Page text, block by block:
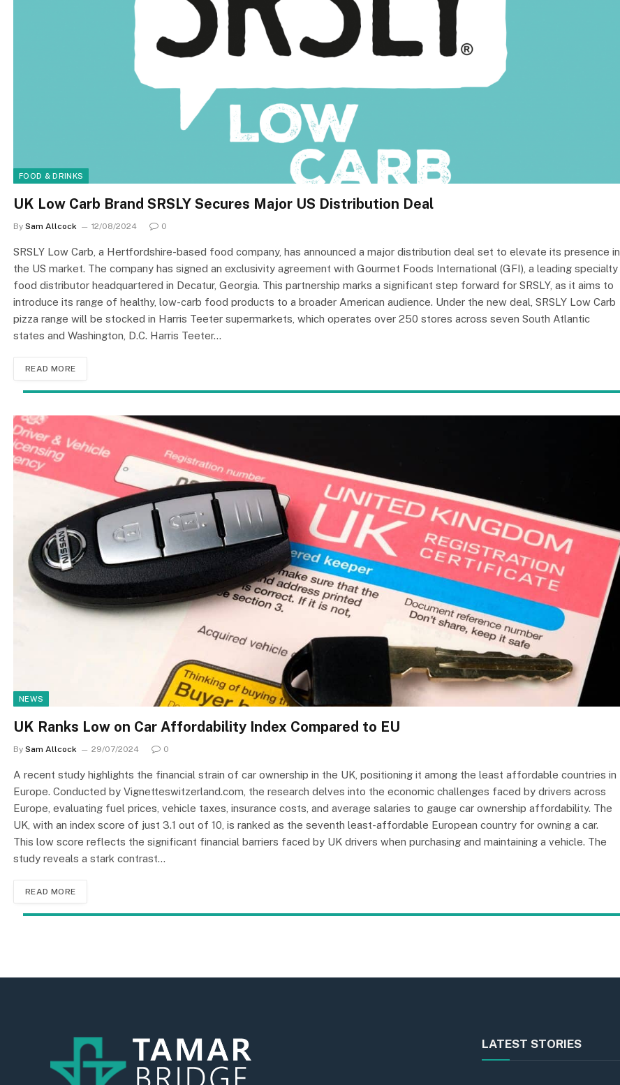
FOOD & DRINKS
UK Low Carb Brand SRSLY Secures Major US Distribution Deal
By Sam Allcock 12/08/2024 0
SRSLY Low Carb, a Hertfordshire-based food company, has announced a major distribution deal set to elevate its presence in
the US market. The company has signed an exclusivity agreement with Gourmet Foods International (GFI), a leading specialty
food distributor headquartered in Decatur, Georgia. This partnership marks a significant step forward for SRSLY, as it aims to
introduce its range of healthy, low-carb food products to a broader American audience. Under the new deal, SRSLY Low Carb
pizza range will be stocked in Harris Teeter supermarkets, which operates over 250 stores across seven South Atlantic
states and Washington, D.C. Harris Teeter…
READ MORE
NEWS
UK Ranks Low on Car Affordability Index Compared to EU
By Sam Allcock 29/07/2024 0
A recent study highlights the financial strain of car ownership in the UK, positioning it among the least affordable countries in
Europe. Conducted by Vignetteswitzerland.com, the research delves into the economic challenges faced by drivers across
Europe, evaluating fuel prices, vehicle taxes, insurance costs, and average salaries to gauge car ownership affordability. The
UK, with an index score of just 3.1 out of 10, is ranked as the seventh least-affordable European country for owning a car.
This low score reflects the significant financial barriers faced by UK drivers when purchasing and maintaining a vehicle. The
study reveals a stark contrast…
READ MORE
LATEST STORIES